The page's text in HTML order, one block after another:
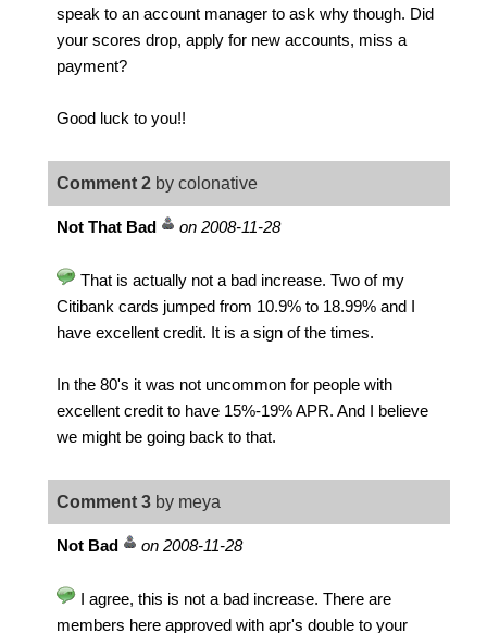
speak to an account manager to ask why though. Did
your scores drop, apply for new accounts, miss a
payment?
Good luck to you!!
Comment 2 by colonative
Not That Bad on 2008-11-28
That is actually not a bad increase. Two of my
Citibank cards jumped from 10.9% to 18.99% and I
have excellent credit. It is a sign of the times.
In the 80's it was not uncommon for people with
excellent credit to have 15%-19% APR. And I believe
we might be going back to that.
Comment 3 by meya
Not Bad on 2008-11-28
I agree, this is not a bad increase. There are
members here approved with apr's double to your